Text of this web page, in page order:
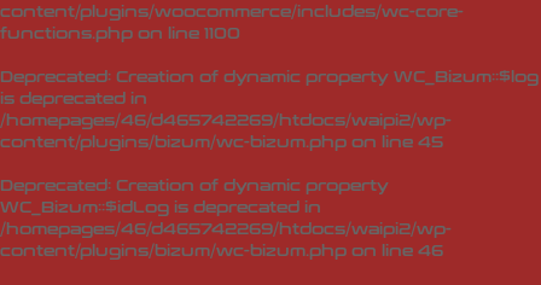
content/plugins/woocommerce/includes/wc-core-
functions.php on line 1100
Deprecated: Creation of dynamic property WC_Bizum::$log
is deprecated in
/homepages/46/d465742269/htdocs/waipi2/wp-
content/plugins/bizum/wc-bizum.php on line 45
Deprecated: Creation of dynamic property
WC_Bizum::$idLog is deprecated in
/homepages/46/d465742269/htdocs/waipi2/wp-
content/plugins/bizum/wc-bizum.php on line 46